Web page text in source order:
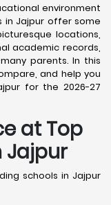
environment
in Jajpur offer some
locations,
academic records,
parents. In this
and help you
for the 2026-27
at Top
Jajpur
schools in Jajpur